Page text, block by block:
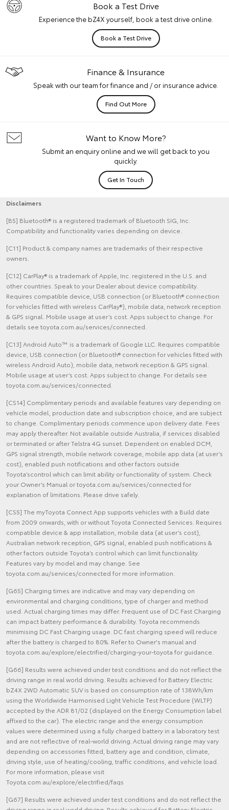
Book a Test Drive
Experience the bZ4X yourself, book a test drive online.
Book a Test Drive
Finance & Insurance
Speak with our team for finance and / or insurance advice.
Find Out More
Want to Know More?
Submit an enquiry online and we will get back to you
quickly.
Get In Touch
Disclaimers
[B5] Bluetooth® is a registered trademark of Bluetooth SIG, Inc.
Compatibility and functionality varies depending on device.
[C11] Product & company names are trademarks of their respective
owners.
[C12] CarPlay® is a trademark of Apple, Inc. registered in the U.S. and
other countries. Speak to your Dealer about device compatibility.
Requires compatible device, USB connection (or Bluetooth® connection
for vehicles fitted with wireless CarPlay®), mobile data, network reception
& GPS signal. Mobile usage at user’s cost. Apps subject to change. For
details see toyota.com.au/services/connected.
[C13] Android Auto™ is a trademark of Google LLC. Requires compatible
device, USB connection (or Bluetooth® connection for vehicles fitted with
wireless Android Auto), mobile data, network reception & GPS signal.
Mobile usage at user’s cost. Apps subject to change. For details see
toyota.com.au/services/connected.
[CS14] Complimentary periods and available features vary depending on
vehicle model, production date and subscription choice, and are subject
to change. Complimentary periods commence upon delivery date. Fees
may apply thereafter. Not available outside Australia, if services disabled
or terminated or after Telstra 4G sunset. Dependent on enabled DCM,
GPS signal strength, mobile network coverage, mobile app data (at user’s
cost), enabled push notifications and other factors outside
Toyota’scontrol which can limit ability or functionality of system. Check
your Owner’s Manual or toyota.com.au/services/connected for
explanation of limitations. Please drive safely.
[CS5] The myToyota Connect App supports vehicles with a Build date
from 2009 onwards, with or without Toyota Connected Services. Requires
compatible device & app installation, mobile data (at user’s cost),
Australian network reception, GPS signal, enabled push notifications &
other factors outside Toyota’s control which can limit functionality.
Features vary by model and may change. See
toyota.com.au/services/connected for more information.
[G65] Charging times are indicative and may vary depending on
environmental and charging conditions, type of charger and method
used. Actual charging times may differ. Frequent use of DC Fast Charging
can impact battery performance & durability. Toyota recommends
minimising DC Fast Charging usage. DC fast charging speed will reduce
after the battery is charged to 80%. Refer to Owner's manual and
toyota.com.au/explore/electrified/charging-your-toyota for guidance.
[G66] Results were achieved under test conditions and do not reflect the
driving range in real world driving. Results achieved for Battery Electric
bZ4X 2WD Automatic SUV is based on consumption rate of 138Wh/km
using the Worldwide Harmonised Light Vehicle Test Procedure (WLTP)
accepted by the ADR 81/02 (displayed on the Energy Consumption label
affixed to the car). The electric range and the energy consumption
values were determined using a fully charged battery in a laboratory test
and are not reflective of real-world driving. Actual driving range may vary
depending on accessories fitted, battery age and condition, climate,
driving style, use of heating/cooling, traffic conditions, and vehicle load.
For more information, please visit
Toyota.com.au/explore/electrified/faqs
[G67] Results were achieved under test conditions and do not reflect the